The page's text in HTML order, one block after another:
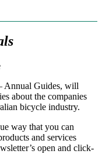
Annual Guides, will
about the companies
bicycle industry.
way that you can
and services
open and click-